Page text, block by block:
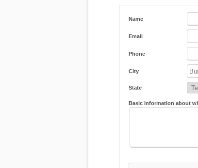
Name
Email
Phone
City
State
Basic information about